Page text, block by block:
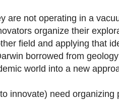
are not operating in a
organize their
field and applying that
borrowed from
world into a new
innovate) need